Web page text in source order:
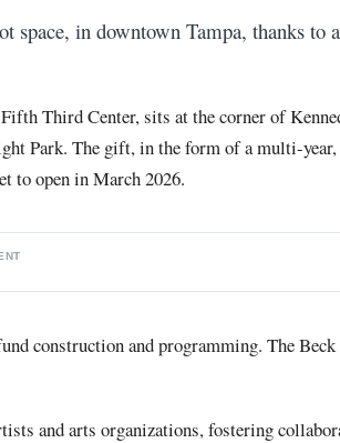
space, in downtown Tampa, thanks to
Third Center, sits at the corner of
Park. The gift, in the form of a multi-
to open in March 2026.
construction and programming. The
and arts organizations, fostering